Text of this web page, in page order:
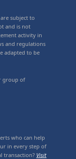
subject to
and is not
activity in
and regulations
adapted to be
group of
who can help
in every step of
transaction? Visit